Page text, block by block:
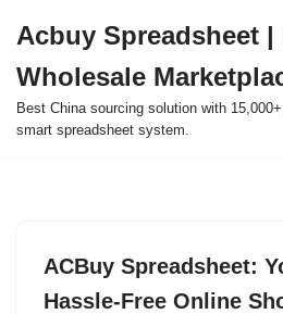
to
content
Acbuy Spreadsheet |
Wholesale
Best China sourcing solution with
smart spreadsheet system.
ACBuy Spreadsheet:
Hassle-Free Online